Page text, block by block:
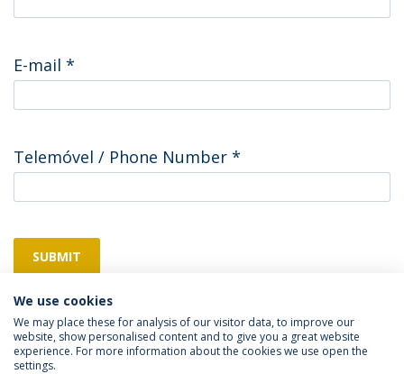
E-mail *
Telemóvel / Phone Number *
SUBMIT
We use cookies
We may place these for analysis of our visitor data, to improve our
website, show personalised content and to give you a great website
experience. For more information about the cookies we use open the
settings.